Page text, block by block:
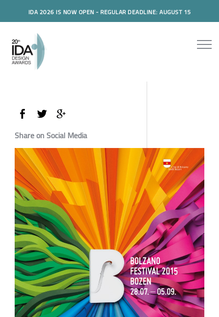
IDA 2026 IS NOW OPEN - REGULAR DEADLINE: AUGUST 15
Share on Social Media